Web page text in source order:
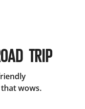
TRIP
wows.